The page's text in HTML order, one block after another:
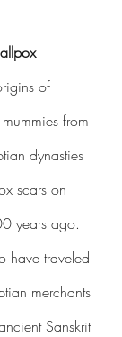
from
dynasties
scars on
years ago.
have traveled
merchants
Sanskrit